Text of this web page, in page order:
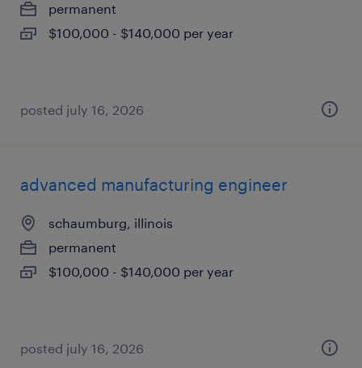
permanent
$100,000 - $140,000 per year
posted july 16, 2026
advanced manufacturing engineer
schaumburg, illinois
permanent
$100,000 - $140,000 per year
posted july 16, 2026